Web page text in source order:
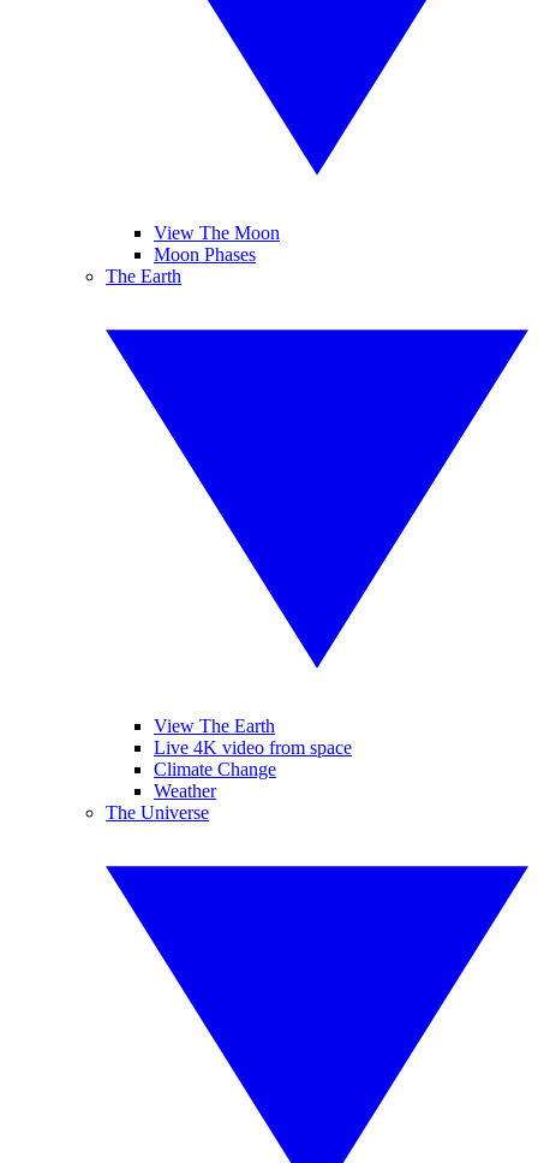
View The Moon
Moon Phases
The Earth
View The Earth
Live 4K video from space
Climate Change
Weather
The Universe